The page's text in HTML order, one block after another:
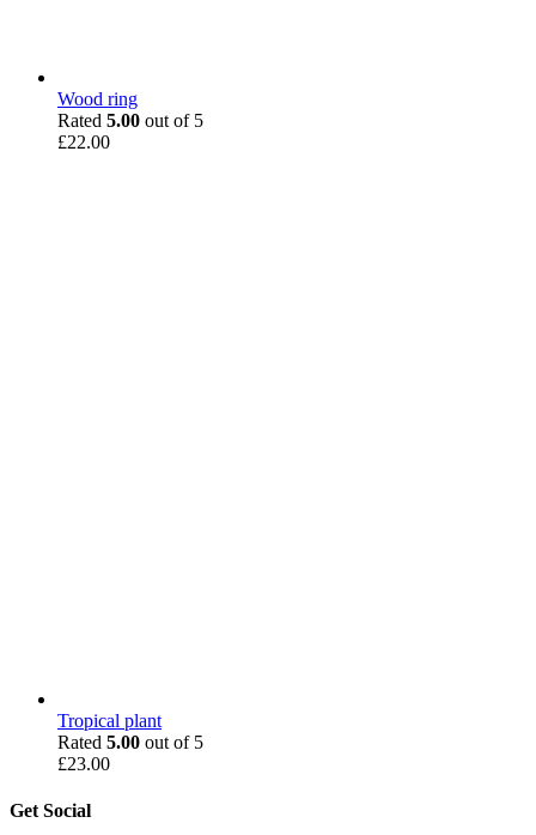
Wood ring
Rated 5.00 out of 5
£22.00
Tropical plant
Rated 5.00 out of 5
£23.00
Get Social